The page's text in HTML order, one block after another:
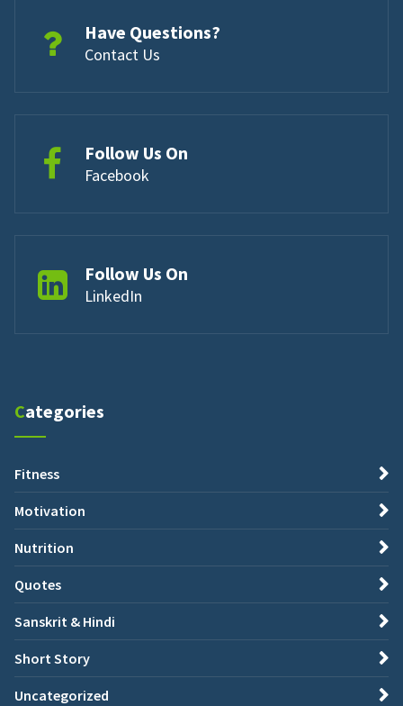
Have Questions?
Contact Us
Follow Us On
Facebook
Follow Us On
LinkedIn
Categories
Fitness
Motivation
Nutrition
Quotes
Sanskrit & Hindi
Short Story
Uncategorized